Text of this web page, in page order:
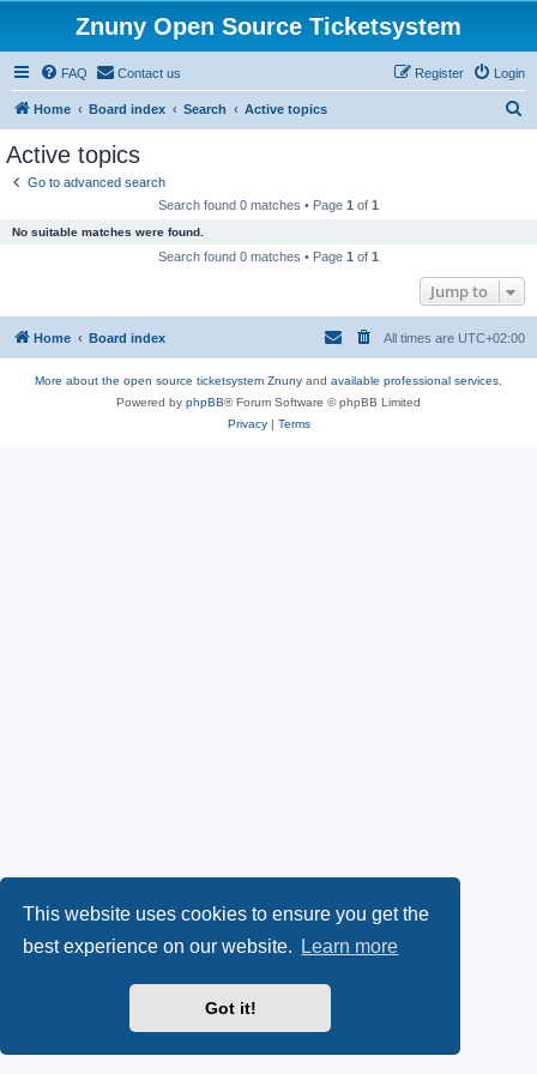
This website uses cookies to ensure you get the
best experience on our website.
Learn more
Got it!
Znuny Open Source Ticketsystem
FAQ Contact us Login
Register
Home Board index Search Active topics
Active topics
Go to advanced search
Search found 0 matches • Page 1 of 1
No suitable matches were found.
Search found 0 matches • Page 1 of 1
Jump to
Home Board index All times are UTC+02:00
More about the open source ticketsystem Znuny and available professional services.
Powered by phpBB® Forum Software © phpBB Limited
Privacy| Terms